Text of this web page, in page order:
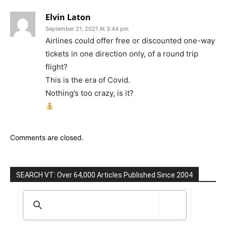
Elvin Laton
September 21, 2021 At 3:44 pm
Airlines could offer free or discounted one-way
tickets in one direction only, of a round trip
flight?
This is the era of Covid.
Nothing’s too crazy, is it?
Comments are closed.
SEARCH VT: Over 64,000 Articles Published Since 2004